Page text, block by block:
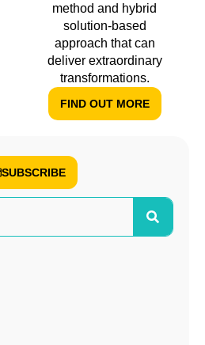
method and hybrid
solution-based
approach that can
deliver extraordinary
transformations.
FIND OUT MORE
SUBSCRIBE